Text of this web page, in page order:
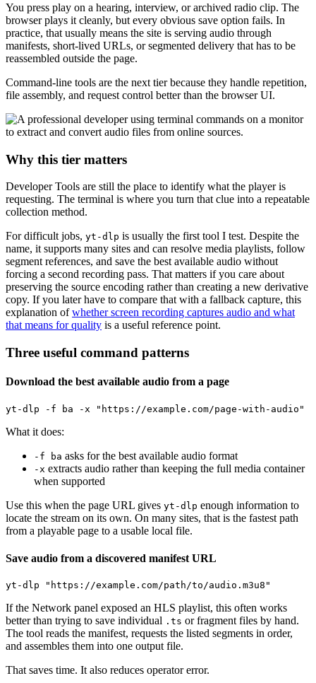
You press play on a hearing, interview, or archived radio clip. The
browser plays it cleanly, but every obvious save option fails. In
practice, that usually means the site is serving audio through
manifests, short-lived URLs, or segmented delivery that has to be
reassembled outside the page.
Command-line tools are the next tier because they handle repetition,
file assembly, and request control better than the browser UI.
Why this tier matters
Developer Tools are still the place to identify what the player is
requesting. The terminal is where you turn that clue into a repeatable
collection method.
For difficult jobs, yt-dlp is usually the first tool I test. Despite the
name, it supports many sites and can resolve media playlists, follow
segment references, and save the best available audio without
forcing a second recording pass. That matters if you care about
preserving the source encoding rather than creating a new derivative
copy. If you later have to compare that with a fallback capture, this
explanation ofwhether screen recording captures audio and what
that means for quality is a useful reference point.
Three useful command patterns
Download the best available audio from a page
What it does:
-f ba asks for the best available audio format
-x extracts audio rather than keeping the full media container
when supported
Use this when the page URL gives yt-dlp enough information to
locate the stream on its own. On many sites, that is the fastest path
from a playable page to a usable local file.
Save audio from a discovered manifest URL
If the Network panel exposed an HLS playlist, this often works
better than trying to save individual .ts or fragment files by hand.
The tool reads the manifest, requests the listed segments in order,
and assembles them into one output file.
That saves time. It also reduces operator error.